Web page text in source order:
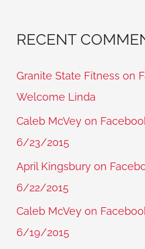
RECENT
Granite State Fitness on
Welcome Linda
Caleb McVey on
6/23/2015
April Kingsbury on
6/22/2015
Caleb McVey on
6/19/2015